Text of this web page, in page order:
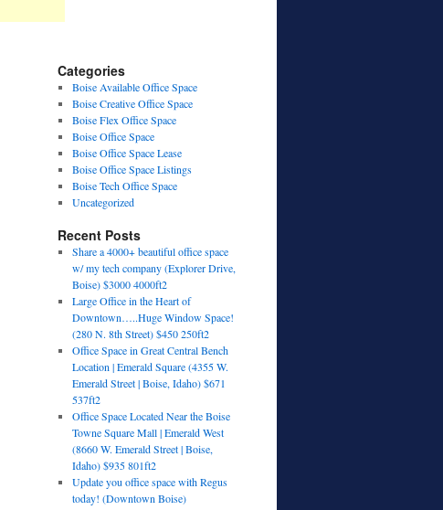
Categories
Boise Available Office Space
Boise Creative Office Space
Boise Flex Office Space
Boise Office Space
Boise Office Space Lease
Boise Office Space Listings
Boise Tech Office Space
Uncategorized
Recent Posts
Share a 4000+ beautiful office space
w/ my tech company (Explorer Drive,
Boise) $3000 4000ft2
Large Office in the Heart of
Downtown…..Huge Window Space!
(280 N. 8th Street) $450 250ft2
Office Space in Great Central Bench
Location | Emerald Square (4355 W.
Emerald Street | Boise, Idaho) $671
537ft2
Office Space Located Near the Boise
Towne Square Mall | Emerald West
(8660 W. Emerald Street | Boise,
Idaho) $935 801ft2
Update you office space with Regus
today! (Downtown Boise)